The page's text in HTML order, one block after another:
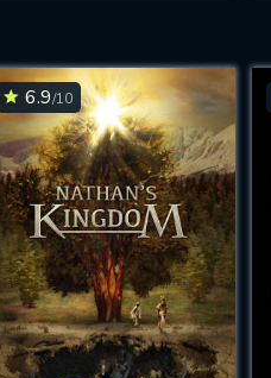
6.9/10